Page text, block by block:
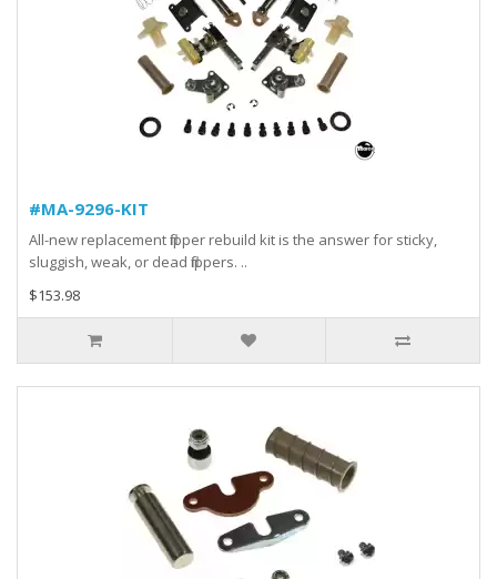
#MA-9296-KIT
All-new replacement flipper rebuild kit is the answer for sticky,
sluggish, weak, or dead flippers. ..
$153.98